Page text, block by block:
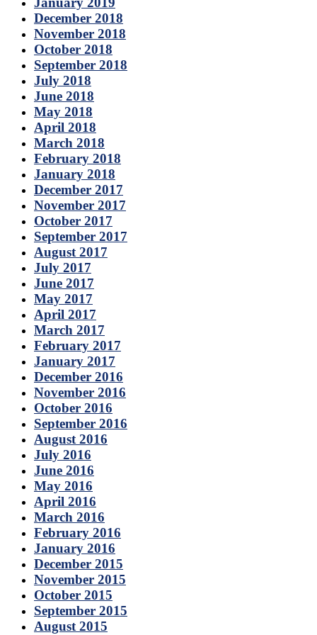
December 2018
November 2018
October 2018
September 2018
July 2018
June 2018
May 2018
April 2018
March 2018
February 2018
January 2018
December 2017
November 2017
October 2017
September 2017
August 2017
July 2017
June 2017
May 2017
April 2017
March 2017
February 2017
January 2017
December 2016
November 2016
October 2016
September 2016
August 2016
July 2016
June 2016
May 2016
April 2016
March 2016
February 2016
January 2016
December 2015
November 2015
October 2015
September 2015
August 2015